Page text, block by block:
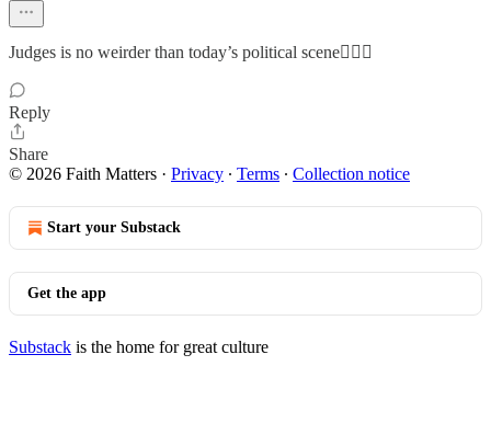
Judges is no weirder than today’s political scene🤦🏼‍♀️
Reply
Share
© 2026 Faith Matters · Privacy ∙ Terms ∙ Collection notice
Start your Substack
Get the app
Substack is the home for great culture